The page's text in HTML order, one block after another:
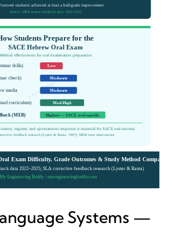
Systems —